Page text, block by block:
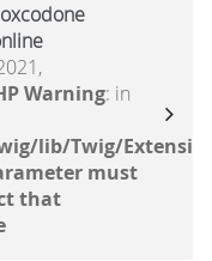
Warning: in
lib/Twig/
must
that